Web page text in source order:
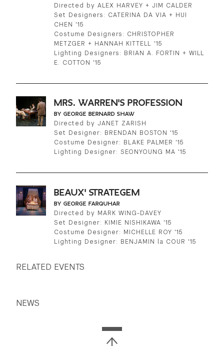
Directed by ALEX HARVEY + JIM CALDER
Set Designers: CATERINA DA VIA + HUI
CHEN '15
Costume Designers: CHRISTOPHER
METZGER + HANNAH KITTELL '15
Lighting Designers: BRIAN A. FORTIN + WILL
E. COTTON '15
MRS. WARREN'S PROFESSION
BY GEORGE BERNARD SHAW
Directed by JANET ZARISH
Set Designer: BRENDAN BOSTON '15
Costume Designer: BLAKE PALMER '15
Lighting Designer: SEONYOUNG MA '15
BEAUX' STRATEGEM
BY GEORGE FARQUHAR
Directed by MARK WING-DAVEY
Set Designer: KIMIE NISHIKAWA '15
Costume Designer: MICHELLE ROY '15
Lighting Designer: BENJAMIN la COUR '15
RELATED EVENTS
NEWS